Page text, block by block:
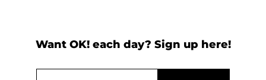
Want OK! each day? Sign up here!